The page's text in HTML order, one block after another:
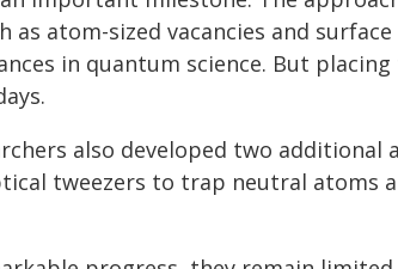
atom-sized vacancies and
in quantum science. But
also developed two additional
tweezers to trap neutral atoms